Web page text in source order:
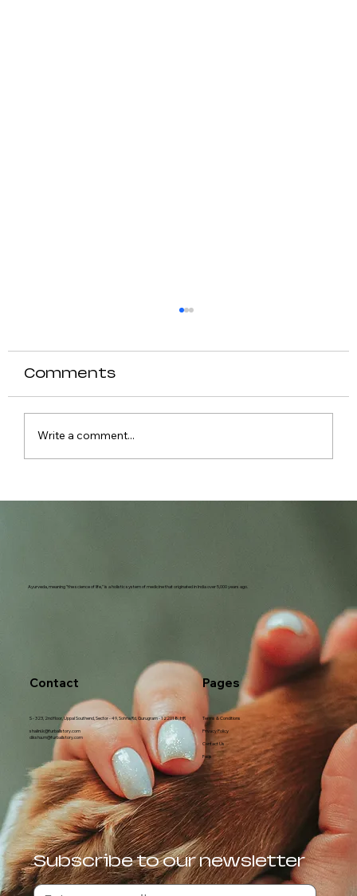
Comments
Write a comment...
Ayurveda, meaning "the science of life," is a holistic system of medicine that originated in India over 5,000 years ago.
Contact
S - 323, 2nd floor, Uppal Southend, Sector - 49, Sohna Rd, Gurugram - 122018, HR
shalini.k@furballstory.com
diksha.m@furballstory.com
Subscribe to our newsletter
Pages
Terms & Conditions
Privacy Policy
Contact Us
Faqs